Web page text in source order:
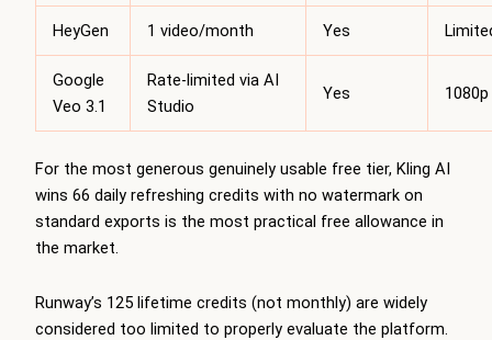
HeyGen 1 video/month Yes
Google
Veo 3.1
Rate-limited via AI
Studio
Yes 1080p
For the most generous genuinely usable free tier, Kling AI
wins 66 daily refreshing credits with no watermark on
standard exports is the most practical free allowance in
the market.
Runway’s 125 lifetime credits (not monthly) are widely
considered too limited to properly evaluate the platform.